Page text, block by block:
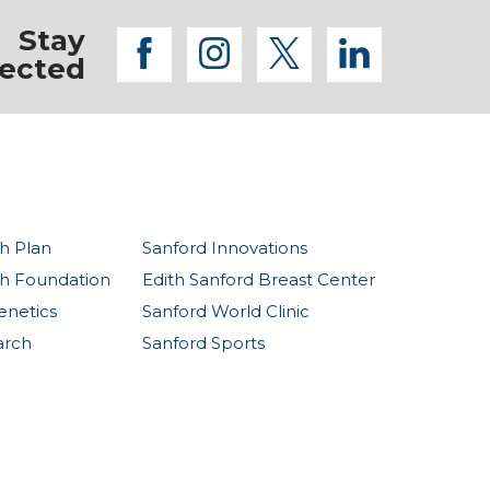
Stay
facebook
instagram
twitter
Plan
Foundation
Sanford Innovations
Edith Sanford Breast Center
Sanford World Clinic
Sanford Sports